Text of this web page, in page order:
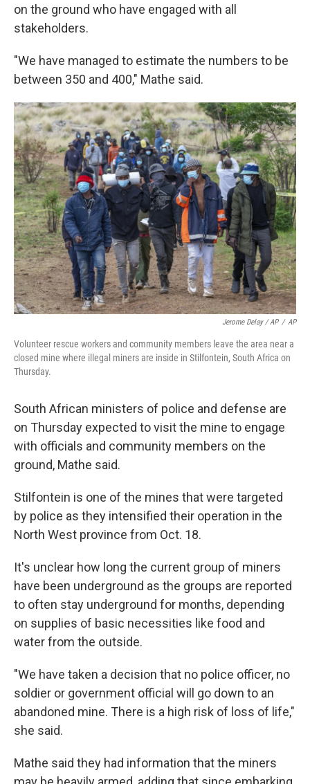
on the ground who have engaged with all
stakeholders.
"We have managed to estimate the numbers to be
between 350 and 400," Mathe said.
Jerome Delay / AP / AP
Volunteer rescue workers and community members leave the area near a
closed mine where illegal miners are inside in Stilfontein, South Africa on
Thursday.
South African ministers of police and defense are
on Thursday expected to visit the mine to engage
with officials and community members on the
ground, Mathe said.
Stilfontein is one of the mines that were targeted
by police as they intensified their operation in the
North West province from Oct. 18.
It's unclear how long the current group of miners
have been underground as the groups are reported
to often stay underground for months, depending
on supplies of basic necessities like food and
water from the outside.
"We have taken a decision that no police officer, no
soldier or government official will go down to an
abandoned mine. There is a high risk of loss of life,"
she said.
Mathe said they had information that the miners